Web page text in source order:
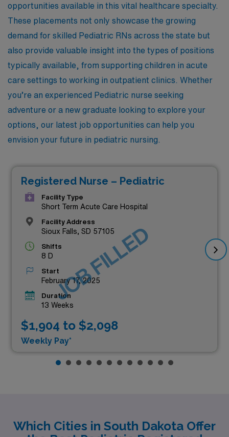
opportunities available in this vital healthcare specialty.
These placements not only showcase the growing
demand for skilled Pediatric RNs across the state but
also provide valuable insight into the types of positions
typically available, from supporting children in acute
care settings to working in outpatient clinics. Whether
you’re an experienced Pediatric nurse seeking
adventure or a new graduate looking to explore your
options, our latest job opportunities can help you
envision your future in pediatric nursing.
Registered Nurse – Pediatric
Facility Type
Short Term Acute Care Hospital
Facility Address
Sioux Falls, SD 57105
Shifts
8 D
Start
February 17, 2025
Duration
13 Weeks
$1,904 to $2,098
Weekly Pay*
JOB FILLED
Which Cities in South Dakota Offer